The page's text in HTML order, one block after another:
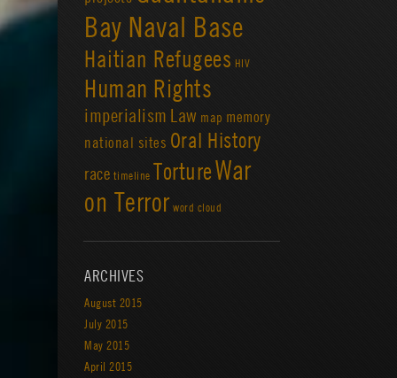
Bay Naval Base
Haitian Refugees HIV
Human Rights
imperialism Law map memory
national sites Oral History
race timeline TortureWar
on Terror word cloud
ARCHIVES
August 2015
July 2015
May 2015
April 2015